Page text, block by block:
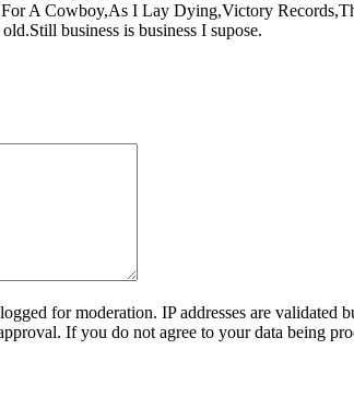
A Cowboy,As I Lay Dying,Victory
business is business I supose.
for moderation. IP addresses are
If you do not agree to your data being